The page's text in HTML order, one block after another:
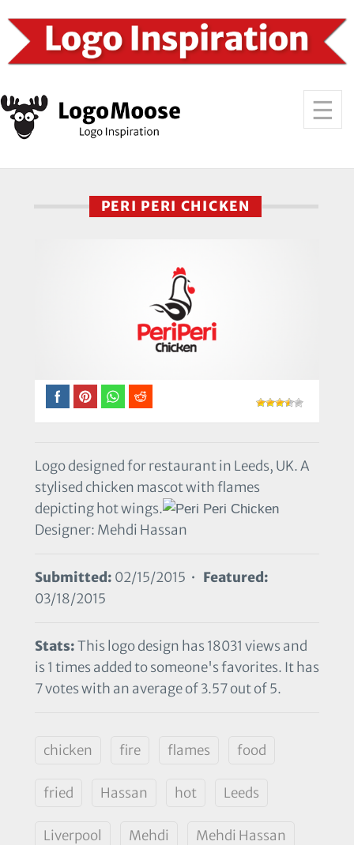
PERI PERI CHICKEN
Logo designed for restaurant in Leeds, UK. A
stylised chicken mascot with flames
depicting hot wings.
Designer: Mehdi Hassan
Submitted: 02/15/2015 • Featured:
03/18/2015
Stats:This logo design has 18031 views and
is 1 times added to someone's favorites. It has
7 votes with an average of 3.57 out of 5.
chicken fire flames food
fried Hassan hot Leeds
Liverpool Mehdi Mehdi Hassan